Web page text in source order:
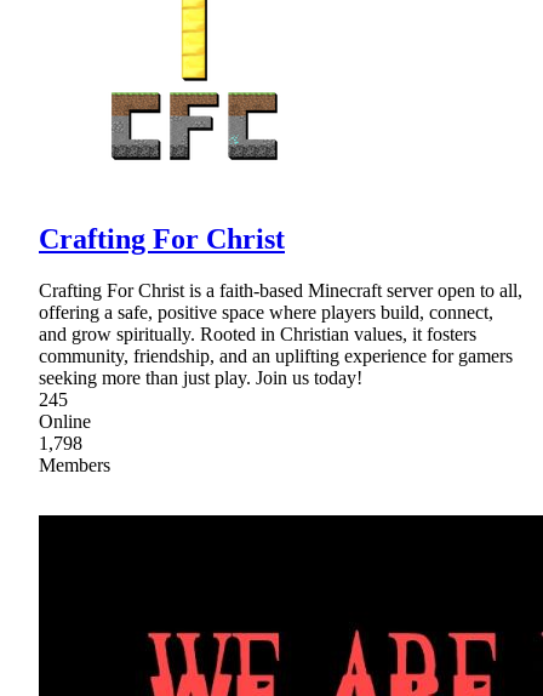
Crafting For Christ
Crafting For Christ is a faith-based Minecraft server open to all,
offering a safe, positive space where players build, connect,
and grow spiritually. Rooted in Christian values, it fosters
community, friendship, and an uplifting experience for gamers
seeking more than just play. Join us today!
245
Online
1,798
Members